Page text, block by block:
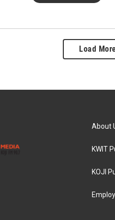
Load
About
KWIT
KOJI